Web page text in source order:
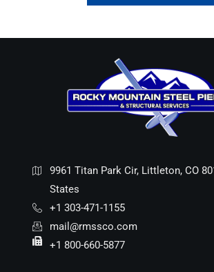
9961 Titan Park Cir, Littleton, CO
States
+1 303-471-1155
mail@rmssco.com
+1 800-660-5877